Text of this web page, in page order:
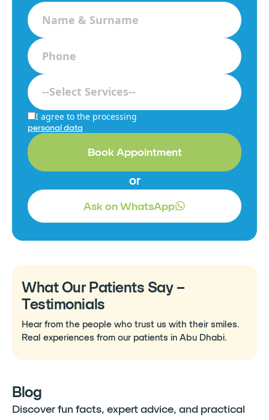
I agree to the processing
personal data
Book Appointment
or
Ask on WhatsApp
What Our Patients Say –
Testimonials
Hear from the people who trust us with their smiles.
Real experiences from our patients in Abu Dhabi.
Blog
Discover fun facts, expert advice, and practical